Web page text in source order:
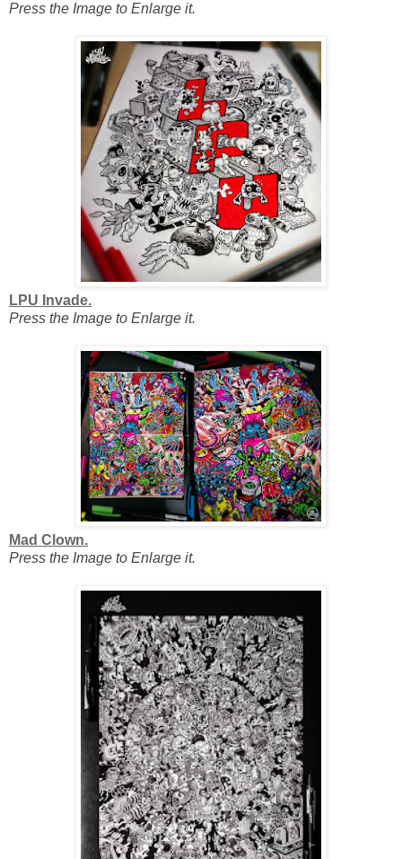
Press the Image to Enlarge it.
LPU Invade.
Press the Image to Enlarge it.
Mad Clown.
Press the Image to Enlarge it.